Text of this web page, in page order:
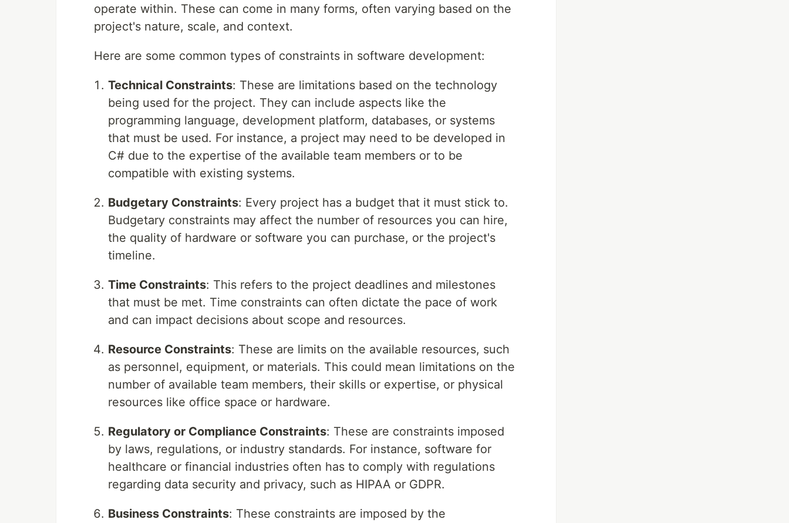
operate within. These can come in many forms, often varying based on the
project's nature, scale, and context.
Here are some common types of constraints in software development:
Technical Constraints: These are limitations based on the technology
being used for the project. They can include aspects like the
programming language, development platform, databases, or systems
that must be used. For instance, a project may need to be developed in
C# due to the expertise of the available team members or to be
compatible with existing systems.
Budgetary Constraints: Every project has a budget that it must stick to.
Budgetary constraints may affect the number of resources you can hire,
the quality of hardware or software you can purchase, or the project's
timeline.
Time Constraints: This refers to the project deadlines and milestones
that must be met. Time constraints can often dictate the pace of work
and can impact decisions about scope and resources.
Resource Constraints: These are limits on the available resources, such
as personnel, equipment, or materials. This could mean limitations on the
number of available team members, their skills or expertise, or physical
resources like office space or hardware.
Regulatory or Compliance Constraints: These are constraints imposed
by laws, regulations, or industry standards. For instance, software for
healthcare or financial industries often has to comply with regulations
regarding data security and privacy, such as HIPAA or GDPR.
Business Constraints: These constraints are imposed by the